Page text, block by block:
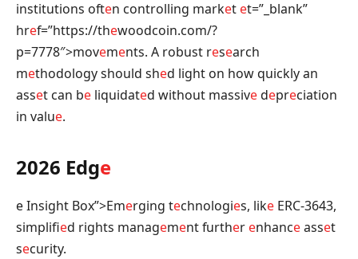
institutions often controlling market et=”_blank”
href=”https://thewoodcoin.com/?
p=7778″>movements. A robust research
methodology should shed light on how quickly an
asset can be liquidated without massivedepreciation
in value.
2026 Edge
e Insight Box”>Emerging technologies, like ERC-3643,
simplified rights management further enhanceasset
security.